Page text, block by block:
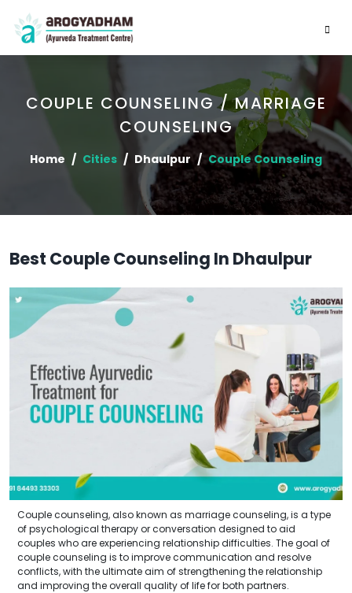
COUPLE COUNSELING / MARRIAGE
COUNSELING
Home Cities Dhaulpur Couple Counseling
Best Couple Counseling In Dhaulpur
Couple counseling, also known as marriage counseling, is a type
of psychological therapy or conversation designed to aid
couples who are experiencing relationship difficulties. The goal of
couple counseling is to improve communication and resolve
conflicts, with the ultimate aim of strengthening the relationship
and improving the overall quality of life for both partners.